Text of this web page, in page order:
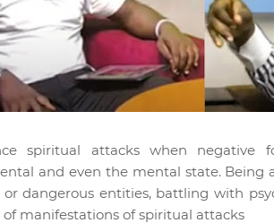
spiritual attacks when negative
and even the mental state. Being
dangerous entities, battling with
manifestations of spiritual attacks